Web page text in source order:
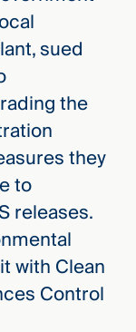
sued
the
they
to
releases.
with Clean
Control